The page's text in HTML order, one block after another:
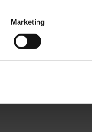
Marketing